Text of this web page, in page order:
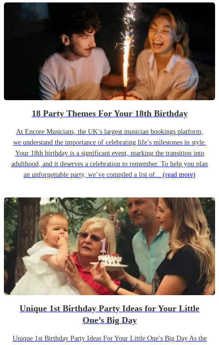
18 Party Themes For Your 18th Birthday
At Encore Musicians, the UK’s largest musician bookings platform,
we understand the importance of celebrating life’s milestones in style.
Your 18th birthday is a significant event, marking the transition into
adulthood, and it deserves a celebration to remember. To help you plan
an unforgettable party, we’ve compiled a list of... (read more)
Unique 1st Birthday Party Ideas for Your Little
One’s Big Day
Unique 1st Birthday Party Ideas For Your Little One’s Big Day As the